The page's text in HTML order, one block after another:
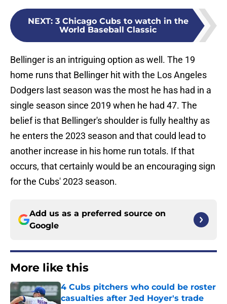
NEXT: 3 Chicago Cubs to watch in the
World Baseball Classic
Bellinger is an intriguing option as well. The 19
home runs that Bellinger hit with the Los Angeles
Dodgers last season was the most he has had in a
single season since 2019 when he had 47. The
belief is that Bellinger's shoulder is fully healthy as
he enters the 2023 season and that could lead to
another increase in his home run totals. If that
occurs, that certainly would be an encouraging sign
for the Cubs' 2023 season.
Add us as a preferred source on
Google
More like this
4 Cubs pitchers who could be roster
casualties after Jed Hoyer's trade